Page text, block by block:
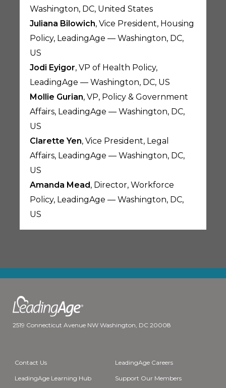
Washington, DC, United States
Juliana Bilowich, Vice President, Housing
Policy, LeadingAge — Washington, DC,
US
Jodi Eyigor, VP of Health Policy,
LeadingAge — Washington, DC, US
Mollie Gurian, VP, Policy & Government
Affairs, LeadingAge — Washington, DC,
US
Clarette Yen, Vice President, Legal
Affairs, LeadingAge — Washington, DC,
US
Amanda Mead, Director, Workforce
Policy, LeadingAge — Washington, DC,
US
2519 Connecticut Avenue NW Washington, DC 20008
Contact Us LeadingAge Careers
LeadingAge Learning Hub Support Our Members